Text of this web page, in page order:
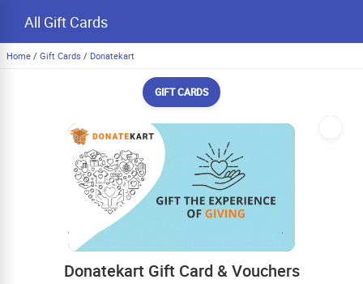
All Gift Cards
Home / Gift Cards / Donatekart
GIFT CARDS
Donatekart Gift Card & Vouchers